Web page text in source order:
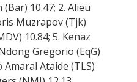
10.47; 2. Alieu
Muzrapov (Tjk)
10.84; 5. Kenaz
Gregorio (EqG)
Amaral Ataide (TLS)